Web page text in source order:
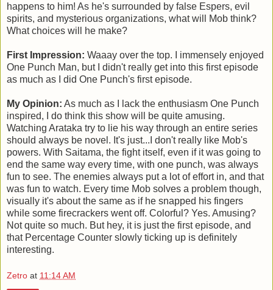
happens to him! As he's surrounded by false Espers, evil
spirits, and mysterious organizations, what will Mob think?
What choices will he make?
First Impression: Waaay over the top. I immensely enjoyed
One Punch Man, but I didn't really get into this first episode
as much as I did One Punch's first episode.
My Opinion: As much as I lack the enthusiasm One Punch
inspired, I do think this show will be quite amusing.
Watching Arataka try to lie his way through an entire series
should always be novel. It's just...I don't really like Mob's
powers. With Saitama, the fight itself, even if it was going to
end the same way every time, with one punch, was always
fun to see. The enemies always put a lot of effort in, and that
was fun to watch. Every time Mob solves a problem though,
visually it's about the same as if he snapped his fingers
while some firecrackers went off. Colorful? Yes. Amusing?
Not quite so much. But hey, it is just the first episode, and
that Percentage Counter slowly ticking up is definitely
interesting.
Zetro at 11:14 AM